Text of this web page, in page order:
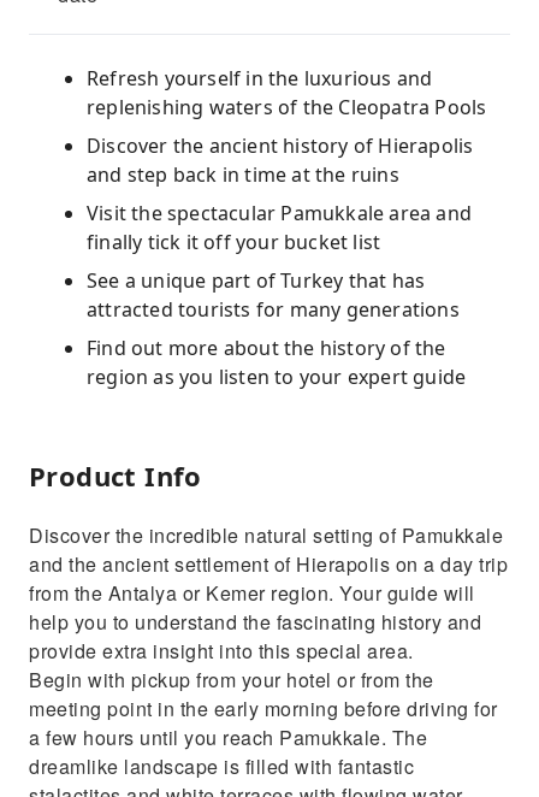
Refresh yourself in the luxurious and
replenishing waters of the Cleopatra Pools
Discover the ancient history of Hierapolis
and step back in time at the ruins
Visit the spectacular Pamukkale area and
finally tick it off your bucket list
See a unique part of Turkey that has
attracted tourists for many generations
Find out more about the history of the
region as you listen to your expert guide
Product Info
Discover the incredible natural setting of Pamukkale
and the ancient settlement of Hierapolis on a day trip
from the Antalya or Kemer region. Your guide will
help you to understand the fascinating history and
provide extra insight into this special area.
Begin with pickup from your hotel or from the
meeting point in the early morning before driving for
a few hours until you reach Pamukkale. The
dreamlike landscape is filled with fantastic